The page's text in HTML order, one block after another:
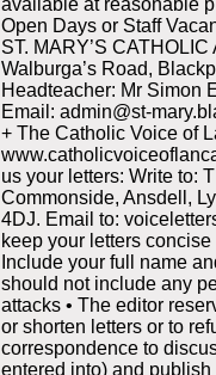
Open Days or Staff
ST. MARY’S
Walburga’s Road,
Headteacher: Mr Simon
Email: admin@st-
+ The Catholic Voice of
us your letters: Write to:
Commonside, Ansdell,
4DJ. Email to:
keep your letters
Include your full name
should not include any
attacks • The editor
or shorten letters or to
correspondence to
entered into) and